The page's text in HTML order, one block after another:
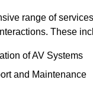
range of
These
of AV Systems
and Maintenance